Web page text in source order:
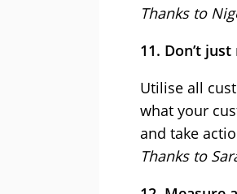
Thanks to
11. Don’t
Utilise all
what your
and take
Thanks to